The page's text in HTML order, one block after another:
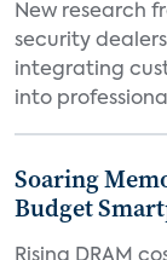
New research
security
integrating
into
Soaring
Budget